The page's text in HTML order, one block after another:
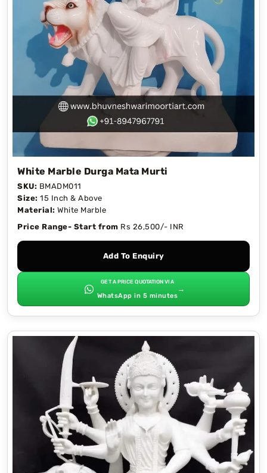
White Marble Durga Mata Murti
SKU: BMADM011
Size: 15 Inch & Above
Material: White Marble
Price Range- Start from Rs 26,500/- INR
Add To Enquiry
GET A PRICE QUOTATION VIA
WhatsApp in 5 minutes
→